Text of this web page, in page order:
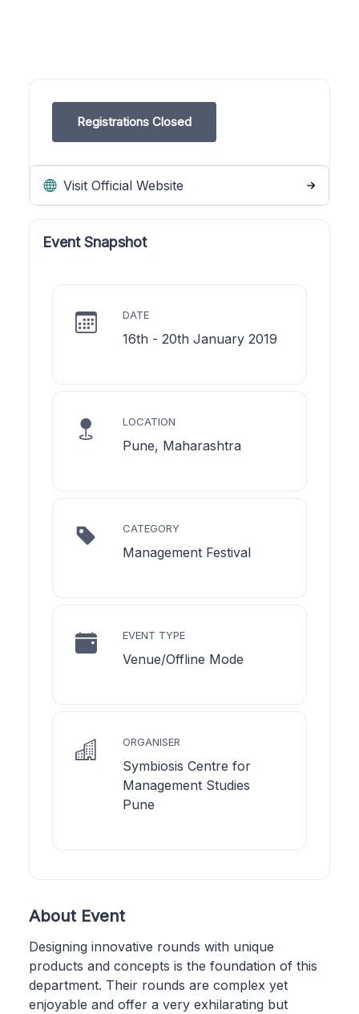
Registrations Closed
Visit Official Website
Event Snapshot
DATE
16th - 20th January 2019
LOCATION
Pune, Maharashtra
CATEGORY
Management Festival
EVENT TYPE
Venue/Offline Mode
ORGANISER
Symbiosis Centre for
Management Studies
Pune
About Event
Designing innovative rounds with unique
products and concepts is the foundation of this
department. Their rounds are complex yet
enjoyable and offer a very exhilarating but